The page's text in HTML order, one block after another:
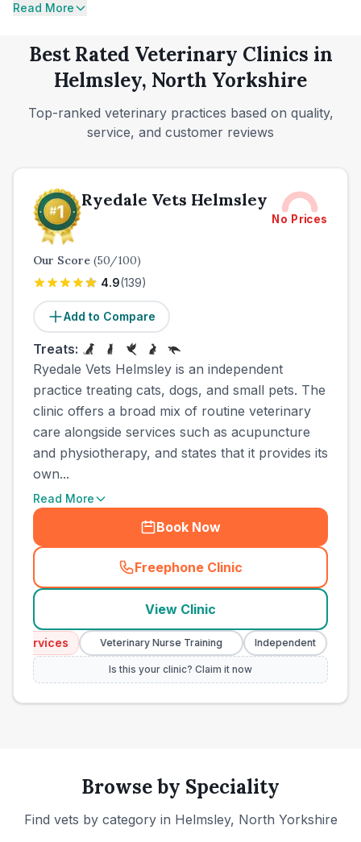
Read More
Best Rated Veterinary Clinics in
Helmsley, North Yorkshire
Top-ranked veterinary practices based on quality,
service, and customer reviews
Ryedale Vets Helmsley
No Prices
Our Score (50/100)
4.9(139)
Add to Compare
Treats:
Ryedale Vets Helmsley is an independent
practice treating cats, dogs, and small pets. The
clinic offers a broad mix of routine veterinary
care alongside services such as acupuncture
and physiotherapy, and states that it provides its
own...
Read More
Book Now
Freephone Clinic
(town_ranked_call
View Clinic
Veterinary Nurse Training Independent
Is this your clinic? Claim it now
Browse by Speciality
Find vets by category in Helmsley, North Yorkshire